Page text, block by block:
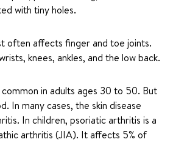
with tiny holes.
often affects finger and toe joints.
knees, ankles, and the low back.
in adults ages 30 to 50. But
In many cases, the skin disease
In children, psoriatic arthritis is a
arthritis (JIA). It affects 5% of